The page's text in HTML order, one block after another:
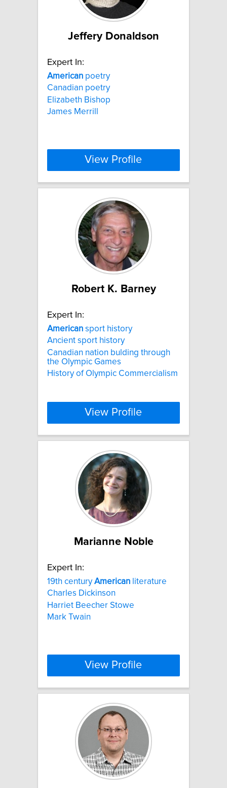
Jeffery Donaldson
Expert In:
American poetry
Canadian poetry
Elizabeth Bishop
James Merrill
View Profile
Robert K. Barney
Expert In:
American sport history
Ancient sport history
Canadian nation bulding through
the Olympic Games
History of Olympic Commercialism
View Profile
Marianne Noble
Expert In:
19th centuryAmerican literature
Charles Dickinson
Harriet Beecher Stowe
Mark Twain
View Profile